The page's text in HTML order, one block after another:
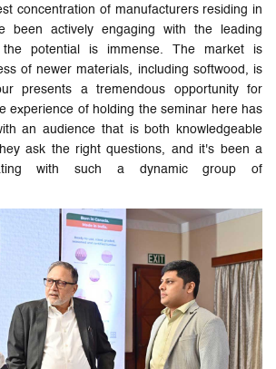
concentration of manufacturers residing in
been actively engaging with the leading
potential is immense. The market is
of newer materials, including softwood, is
presents a tremendous opportunity for
experience of holding the seminar here has
an audience that is both knowledgeable
ask the right questions, and it's been a
with such a dynamic group of